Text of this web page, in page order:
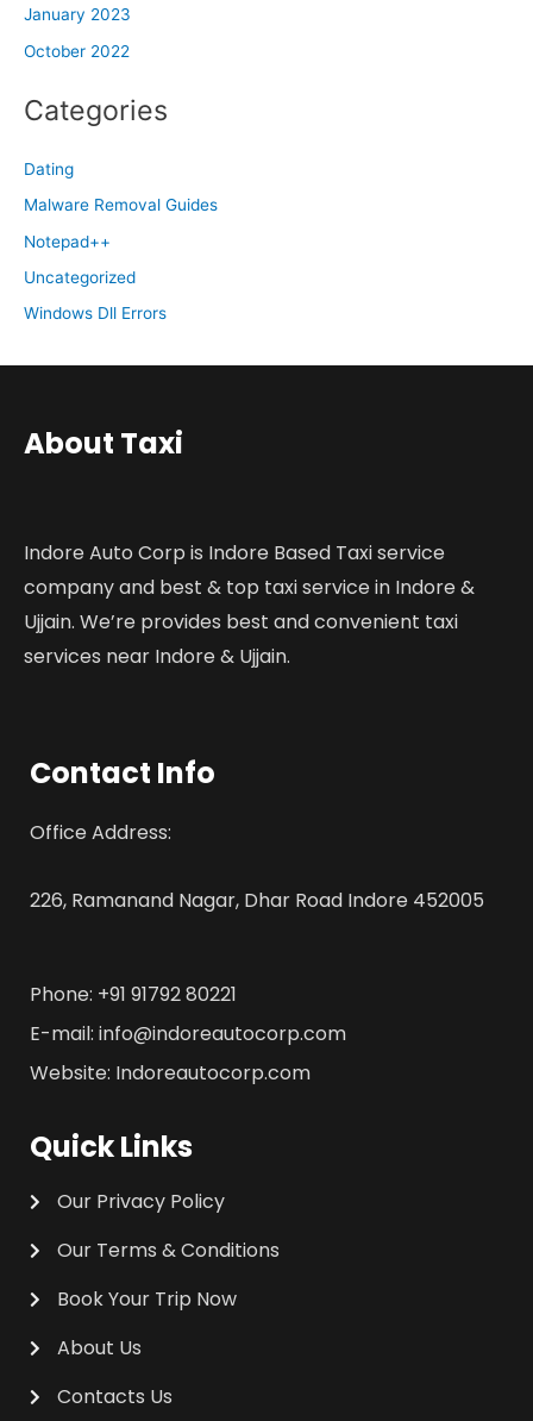
January 2023
October 2022
Categories
Dating
Malware Removal Guides
Notepad++
Uncategorized
Windows Dll Errors
About Taxi
Indore Auto Corp is Indore Based Taxi service
company and best & top taxi service in Indore &
Ujjain. We’re provides best and convenient taxi
services near Indore & Ujjain.
Contact Info
Office Address:
226, Ramanand Nagar, Dhar Road Indore 452005
Phone: +91 91792 80221
E-mail: info@indoreautocorp.com
Website: Indoreautocorp.com
Quick Links
Our Privacy Policy
Our Terms & Conditions
Book Your Trip Now
About Us
Contacts Us